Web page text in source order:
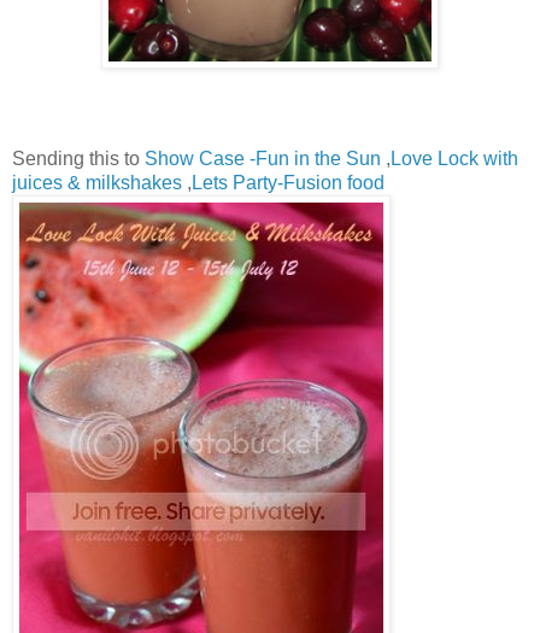
Sending this to Show Case -Fun in the Sun , Love Lock with
juices & milkshakes , Lets Party-Fusion food